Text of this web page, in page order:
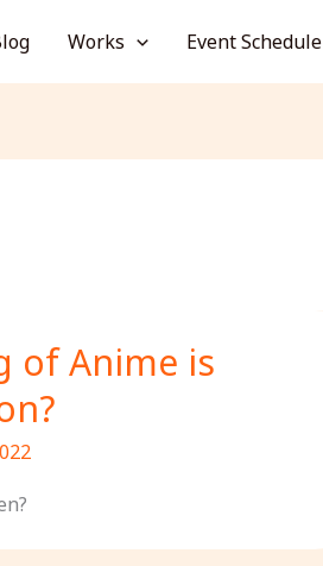
Works Event Schedule
of Anime is